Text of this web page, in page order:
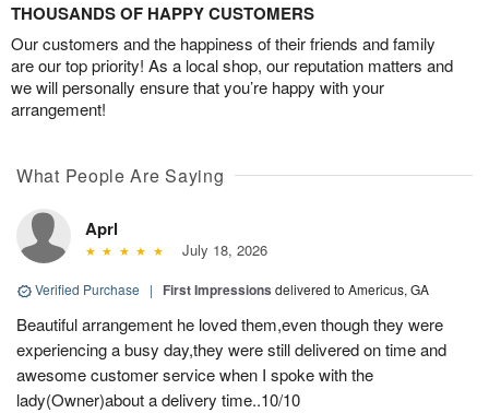
THOUSANDS OF HAPPY CUSTOMERS
Our customers and the happiness of their friends and family
are our top priority! As a local shop, our reputation matters and
we will personally ensure that you’re happy with your
arrangement!
What People Are Saying
Aprl
July 18, 2026
Verified Purchase | First Impressions delivered to Americus, GA
Beautiful arrangement he loved them,even though they were
experiencing a busy day,they were still delivered on time and
awesome customer service when I spoke with the
lady(Owner)about a delivery time..10/10